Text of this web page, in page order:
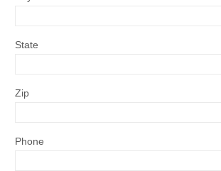
State
Zip
Phone